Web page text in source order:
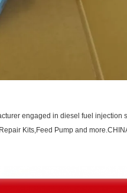
engaged in diesel fuel
Kits,Feed Pump and